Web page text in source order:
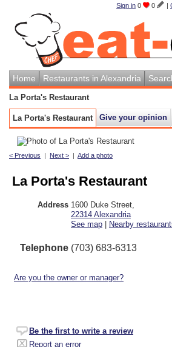
Sign in 0 0 |
Home Restaurants in Alexandria
La Porta's Restaurant
La Porta's Restaurant Give your opinion
< Previous | Next > | Add a photo
La Porta's Restaurant
Address 1600 Duke Street
22314 Alexandria
See map | Nearby
Telephone (703) 683-6313
Are you the owner or manager?
Be the first to write a review
Report an error